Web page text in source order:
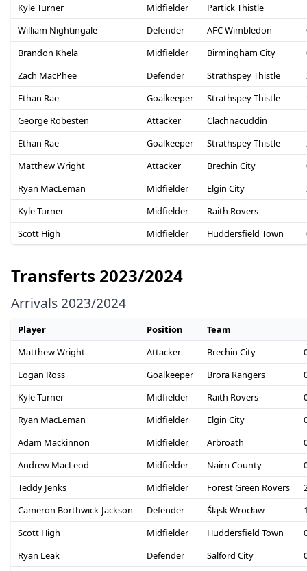
Kyle Turner
Midfielder Partick Thistle
William Nightingale
Defender AFC Wimbledon
Brandon Khela
Midfielder Birmingham City
Zach MacPhee
Defender Strathspey Thistle
Ethan Rae
Goalkeeper Strathspey Thistle
George Robesten
Attacker Clachnacuddin
Ethan Rae
Goalkeeper Strathspey Thistle
Matthew Wright
Attacker Brechin City
Ryan MacLeman
Midfielder Elgin City
Kyle Turner
Midfielder Raith Rovers
Scott High
Midfielder Huddersfield Town
Transferts 2023/2024
Arrivals 2023/2024
Player Position
Team
Matthew Wright
Attacker Brechin City
Logan Ross
Goalkeeper Brora Rangers
Kyle Turner
Midfielder Raith Rovers
Ryan MacLeman
Midfielder Elgin City
Adam Mackinnon
Midfielder Arbroath
Andrew MacLeod
Midfielder Nairn County
Teddy Jenks
Midfielder Forest Green Rovers
Cameron Borthwick-Jackson
Defender Śląsk Wrocław
Scott High
Midfielder Huddersfield Town
Ryan Leak
Defender Salford City